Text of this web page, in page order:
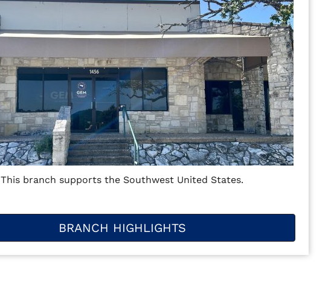
This branch supports the Southwest United States.
BRANCH HIGHLIGHTS